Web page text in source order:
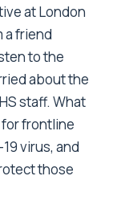
at London
a friend
to the
about the
staff. What
for frontline
virus, and
those